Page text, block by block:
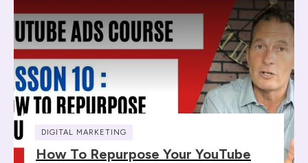
DIGITAL MARKETING
How To Repurpose Your YouTube